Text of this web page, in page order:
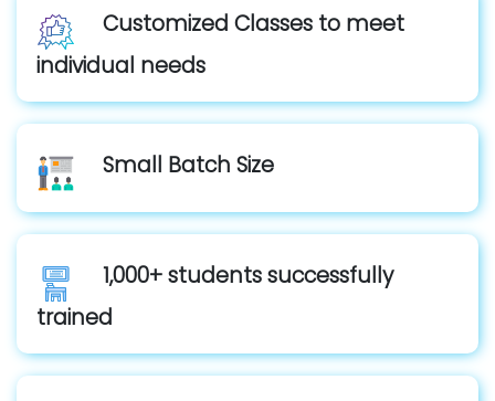
Customized Classes to meet
individual needs
Small Batch Size
1,000+ students successfully
trained